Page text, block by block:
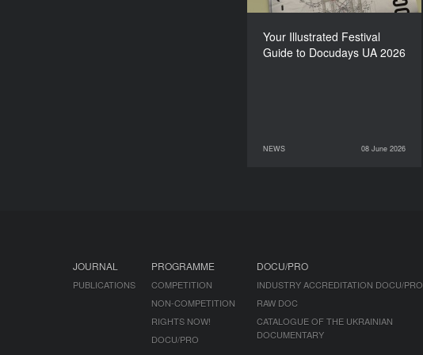
Your Illustrated Festival
Guide to Docudays UA 2026
NEWS 08 June 2026
NEWS
08 June 2026
JOURNAL
PUBLICATIONS
PROGRAMME
COMPETITION
NON-COMPETITION
RIGHTS NOW!
DOCU/PRO
DOCU/PRO
INDUSTRY ACCREDITATION DOCU/PRO
RAW DOC
CATALOGUE OF THE UKRAINIAN
DOCUMENTARY